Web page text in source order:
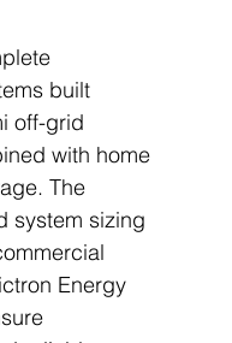
built
off-grid
with home
The
system sizing
Energy